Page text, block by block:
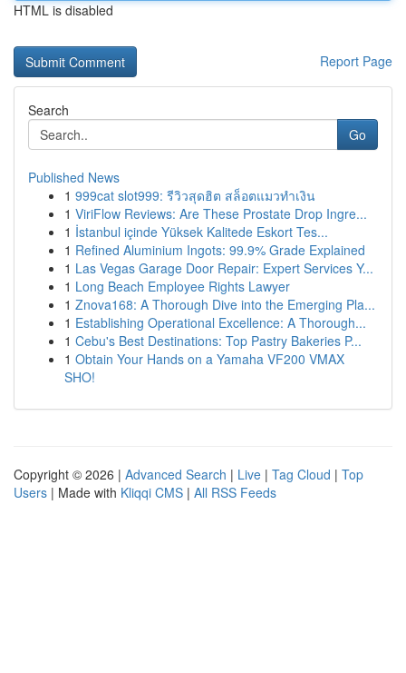
HTML is disabled
Report Page
Search
Go
Published News
1 999cat slot999: รีวิวสุดฮิต สล็อตแมวทำเงิน
1 ViriFlow Reviews: Are These Prostate Drop Ingre...
1 İstanbul içinde Yüksek Kalitede Eskort Tes...
1 Refined Aluminium Ingots: 99.9% Grade Explained
1 Las Vegas Garage Door Repair: Expert Services Y...
1 Long Beach Employee Rights Lawyer
1 Znova168: A Thorough Dive into the Emerging Pla...
1 Establishing Operational Excellence: A Thorough...
1 Cebu's Best Destinations: Top Pastry Bakeries P...
1 Obtain Your Hands on a Yamaha VF200 VMAX
SHO!
Copyright © 2026 | Advanced Search | Live | Tag Cloud | Top
Users | Made with Kliqqi CMS | All RSS Feeds